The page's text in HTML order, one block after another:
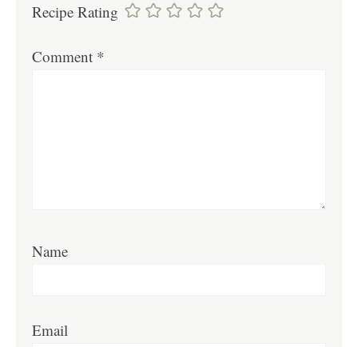
Recipe Rating
Comment *
Name
Email